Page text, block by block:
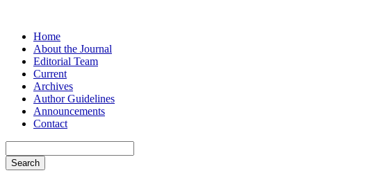
Home
About the Journal
Editorial Team
Current
Archives
Author Guidelines
Announcements
Contact
Search